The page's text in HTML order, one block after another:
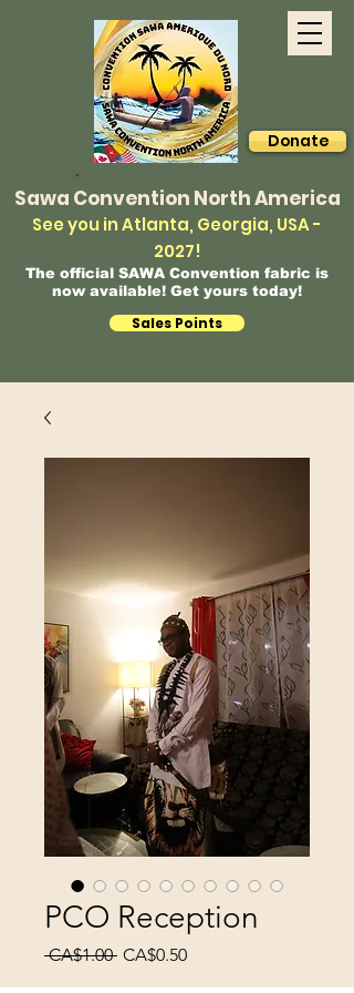
Donate
Sawa Convention North America
See you in Atlanta, Georgia, USA -
2027!
The official SAWA Convention fabric is
now available! Get yours today!
Sales Points
PCO Reception
CA$1.00 Regular
CA$0.50Sale